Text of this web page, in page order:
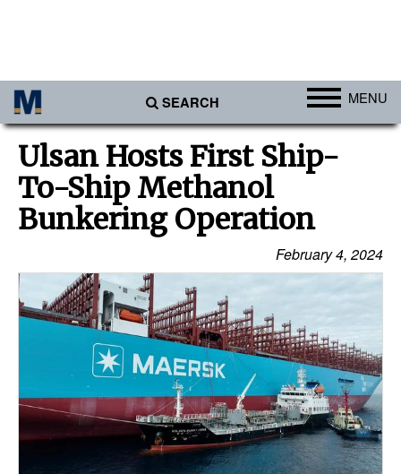
SEARCH MENU
Ports
Africa
Americas
Asia
Australia/NZ
Europe
Middle East
Containers & Breakbulk
Dry Bulk
Liquid Bulk
Ulsan Hosts First Ship-
To-Ship Methanol
Bunkering Operation
February 4, 2024